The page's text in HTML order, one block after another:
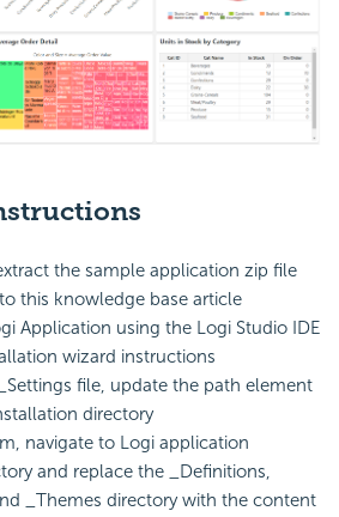
the sample application zip file
this knowledge base article
Application using the Logi Studio IDE
wizard instructions
file, update the path element
directory
navigate to Logi application
and replace the _Definitions,
_Themes directory with the content